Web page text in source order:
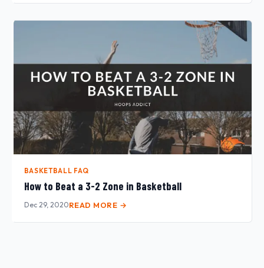
BASKETBALL FAQ
How to Beat a 3-2 Zone in Basketball
Dec 29, 2020READ MORE →